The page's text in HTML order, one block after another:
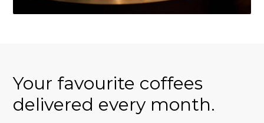
Your favourite coffees
delivered every month.